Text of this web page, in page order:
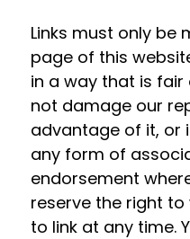
Links must only be
page of this
in a way that is
not damage our
advantage of it, or
any form of
endorsement
reserve the right
to link at any time.